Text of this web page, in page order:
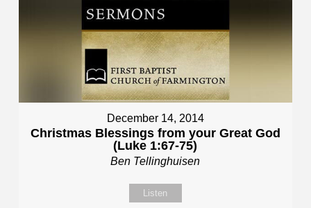
December 14, 2014
Christmas Blessings from your Great God
(Luke 1:67-75)
Ben Tellinghuisen
Listen